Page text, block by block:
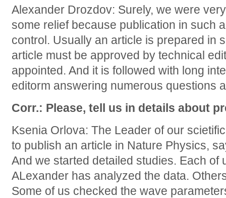
Alexander Drozdov: Surely, we were
some relief because publication in such
control. Usually an article is prepared in
article must be approved by technical
appointed. And it is followed with long
editorm answering numerous questions
Corr.: Please, tell us in details about
Ksenia Orlova: The Leader of our
to publish an article in Nature Physics,
And we started detailed studies. Each of
ALexander has analyzed the data.
Some of us checked the wave